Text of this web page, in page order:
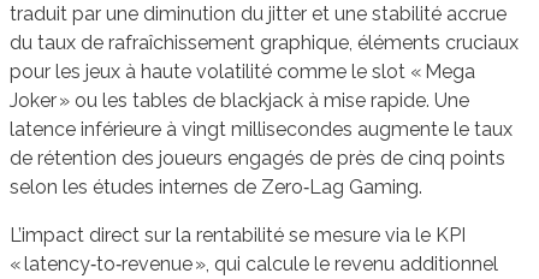
traduit par une diminution du jitter et une stabilité accrue
du taux de rafraîchissement graphique, éléments cruciaux
pour les jeux à haute volatilité comme le slot « Mega
Joker » ou les tables de blackjack à mise rapide. Une
latence inférieure à vingt millisecondes augmente le taux
de rétention des joueurs engagés de près de cinq points
selon les études internes de Zero‑Lag Gaming.
L’impact direct sur la rentabilité se mesure via le KPI
« latency‑to‑revenue », qui calcule le revenu additionnel